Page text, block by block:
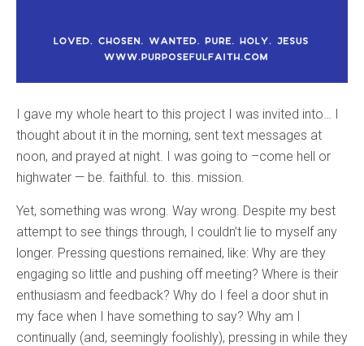
I gave my whole heart to this project I was invited into… I
thought about it in the morning, sent text messages at
noon, and prayed at night. I was going to –come hell or
highwater — be. faithful. to. this. mission.
Yet, something was wrong. Way wrong. Despite my best
attempt to see things through, I couldn’t lie to myself any
longer. Pressing questions remained, like: Why are they
engaging so little and pushing off meeting? Where is their
enthusiasm and feedback? Why do I feel a door shut in
my face when I have something to say? Why am I
continually (and, seemingly foolishly), pressing in while they